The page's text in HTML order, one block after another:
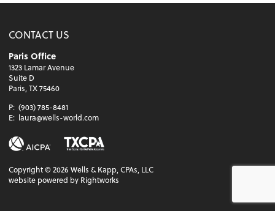
CONTACT US
Paris Office
1323 Lamar Avenue
Suite D
Paris, TX 75460
P: (903) 785-8481
E: laura@wells-world.com
Copyright ©2026 Wells & Kapp, CPAs, LLC
website powered by Rightworks